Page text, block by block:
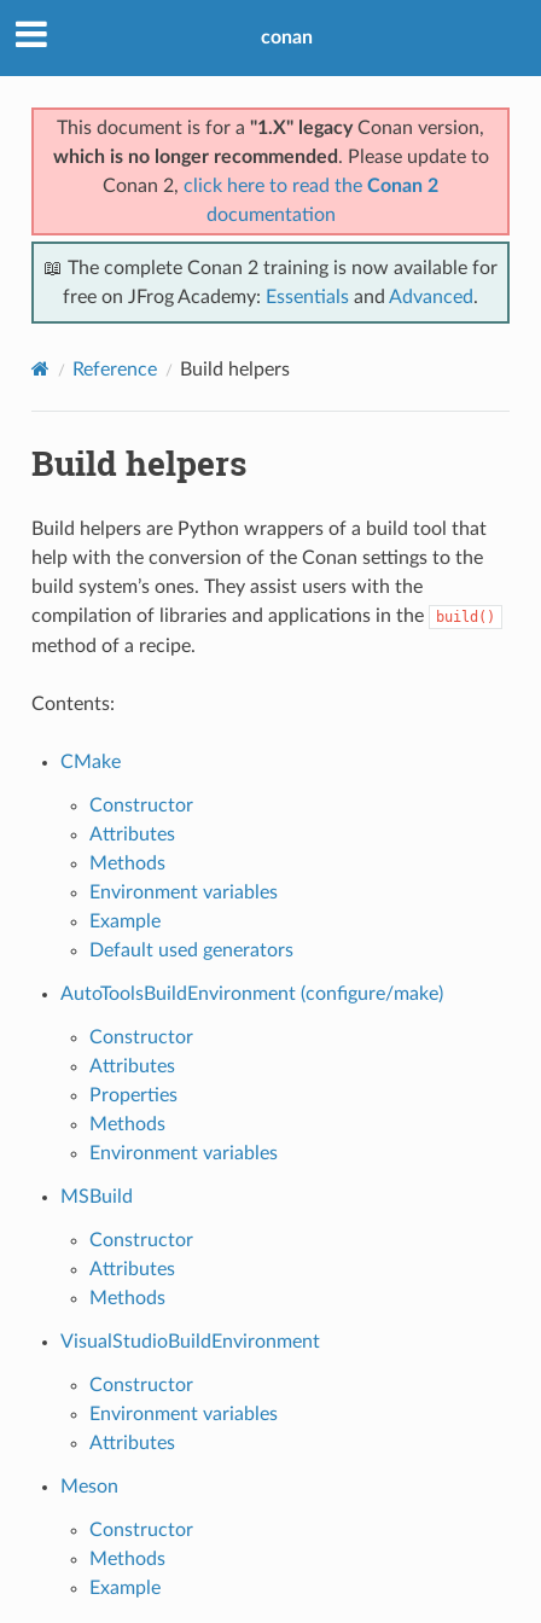
conan
This document is for a "1.X" legacyConan version,
which is no longer recommended . Please update to
Conan 2, click here to read the Conan 2
documentation
📖 The complete Conan 2 training is now available for
free on JFrog Academy: Essentials and Advanced.
Reference Build helpers
Build helpers
Build helpers are Python wrappers of a build tool that
help with the conversion of the Conan settings to the
build system’s ones. They assist users with the
compilation of libraries and applications in the
build()
method of a recipe.
Contents:
CMake
Constructor
Attributes
Methods
Environment variables
Example
Default used generators
AutoToolsBuildEnvironment (configure/make)
Constructor
Attributes
Properties
Methods
Environment variables
MSBuild
Constructor
Attributes
Methods
VisualStudioBuildEnvironment
Constructor
Environment variables
Attributes
Meson
Constructor
Methods
Example